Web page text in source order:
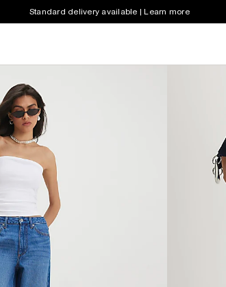
Standard delivery available | Learn more